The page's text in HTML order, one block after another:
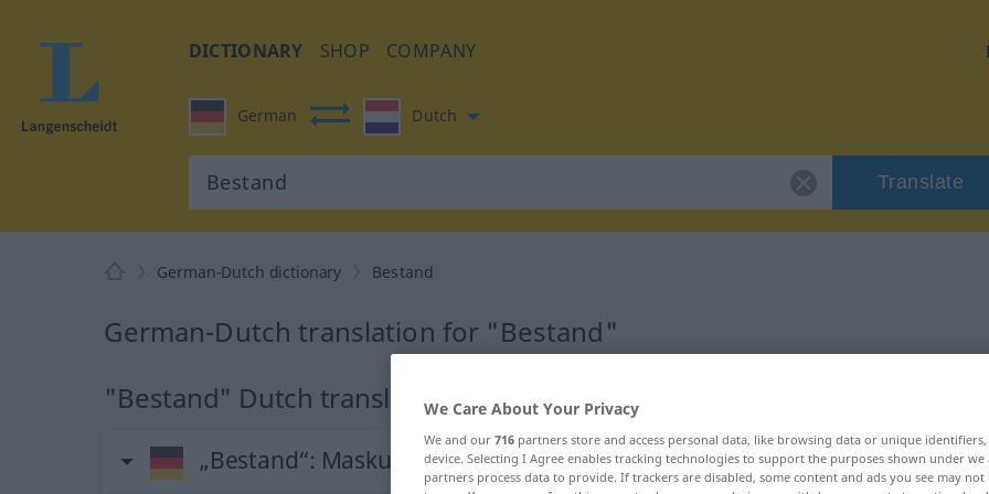
DICTIONARY SHOP COMPANY
German Dutch
Translate
German-Dutch dictionary Bestand
German-Dutch translation for "Bestand"
"Bestand" Dutch translation
„Bestand“: Maskulinum, männlich
We Care About Your Privacy
We and our 716 partners store and access personal data, like browsing data or unique
device. Selecting I Agree enables tracking technologies to support the purposes shown under
partners process data to provide. If trackers are disabled, some content and ads you see may not